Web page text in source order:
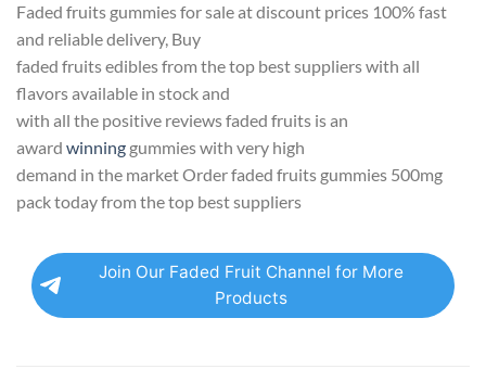
Faded fruits gummies for sale at discount prices 100% fast
and reliable delivery, Buy
faded fruits edibles from the top best suppliers with all
flavors available in stock and
with all the positive reviews faded fruits is an
award winning gummies with very high
demand in the market Order faded fruits gummies 500mg
pack today from the top best suppliers
Join Our Faded Fruit Channel for More
Products